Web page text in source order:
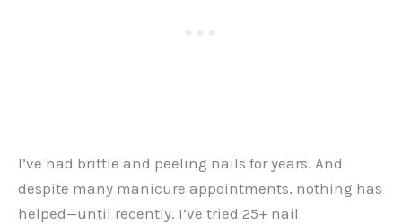
I’ve had brittle and peeling nails for years. And
despite many manicure appointments, nothing has
helped—until recently. I’ve tried 25+ nail